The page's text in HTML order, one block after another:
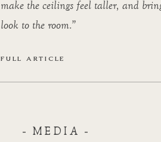
make the ceilings feel taller, and
look to the room.”
FULL ARTICLE
- MEDIA -